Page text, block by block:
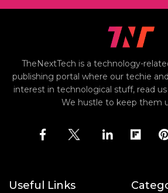
TheNextTech is a technology-
publishing portal where our techie
interest in technological stuff, read
We hustle to keep them
Useful Links